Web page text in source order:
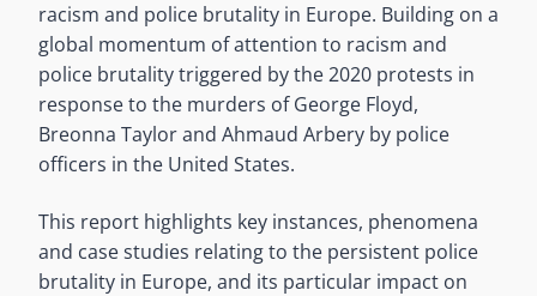
racism and police brutality in Europe. Building on a
global momentum of attention to racism and
police brutality triggered by the 2020 protests in
response to the murders of George Floyd,
Breonna Taylor and Ahmaud Arbery by police
officers in the United States.
This report highlights key instances, phenomena
and case studies relating to the persistent police
brutality in Europe, and its particular impact on